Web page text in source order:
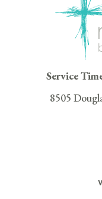
Service
8505